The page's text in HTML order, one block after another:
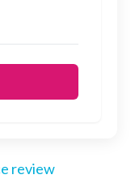
review